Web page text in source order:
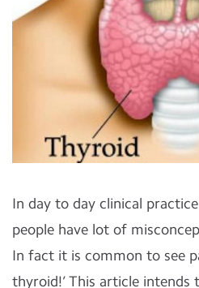
In day to day clinical
people have lot of
In fact it is common to see
thyroid!’ This article intends